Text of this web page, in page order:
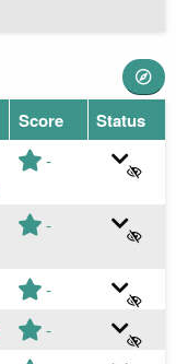
Score Status
-
-
-
-